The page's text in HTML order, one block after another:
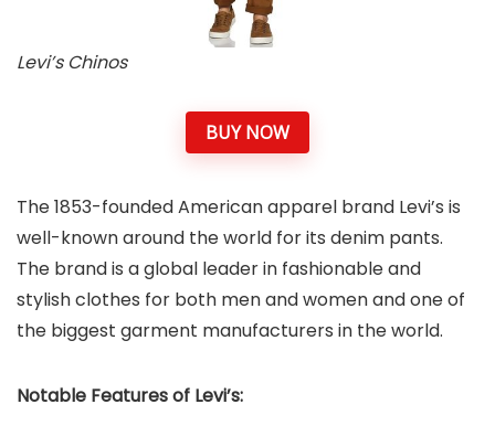
Levi’s Chinos
BUY NOW
The 1853-founded American apparel brand Levi’s is
well-known around the world for its denim pants.
The brand is a global leader in fashionable and
stylish clothes for both men and women and one of
the biggest garment manufacturers in the world.
Notable Features of Levi’s: